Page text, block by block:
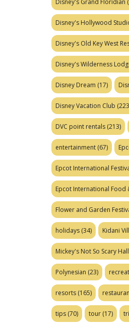
Disney's Grand Floridian
Disney's Hollywood
Disney's Old Key West
Disney's Wilderness
Disney Dream (17)
Disney Vacation Club
DVC point rentals (213)
entertainment (67)
Epcot International
Epcot International Food
Flower and Garden
holidays (34) Kidani
Mickey's Not So Scary
Polynesian (23)
resorts (165)
tips (70) tour (17)